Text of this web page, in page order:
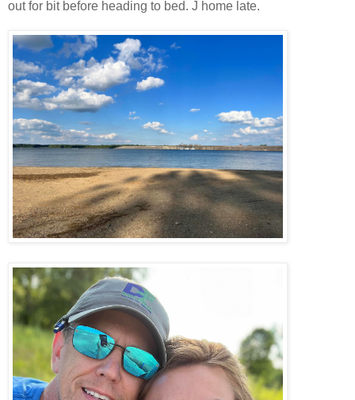
out for bit before heading to bed. J home late.